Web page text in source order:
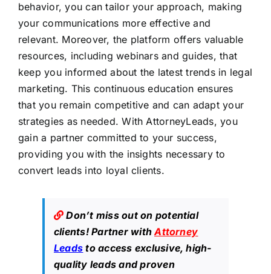
behavior, you can tailor your approach, making
your communications more effective and
relevant. Moreover, the platform offers valuable
resources, including webinars and guides, that
keep you informed about the latest trends in legal
marketing. This continuous education ensures
that you remain competitive and can adapt your
strategies as needed. With AttorneyLeads, you
gain a partner committed to your success,
providing you with the insights necessary to
convert leads into loyal clients.
Don’t miss out on potential
clients! Partner withAttorney
Leads to access exclusive, high-
quality leads and proven